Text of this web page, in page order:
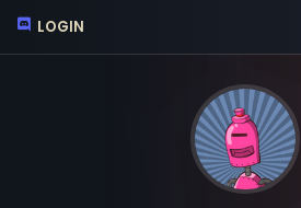
LOGIN